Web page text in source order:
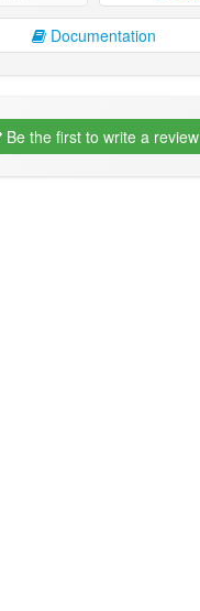
Documentation
Be the first to write a review